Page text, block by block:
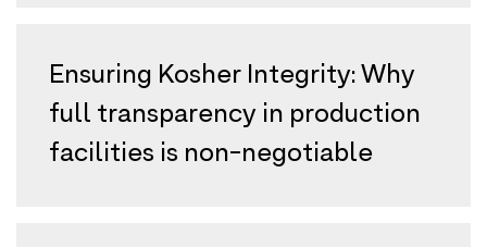
Ensuring Kosher Integrity: Why
full transparency in production
facilities is non-negotiable